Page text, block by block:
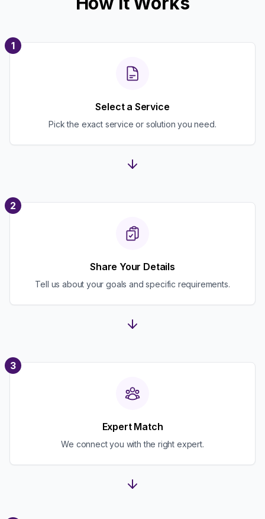
1
Select a Service
Pick the exact service or solution you need.
2
Share Your Details
Tell us about your goals and specific requirements.
3
Expert Match
We connect you with the right expert.